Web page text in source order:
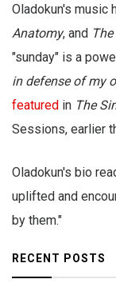
Oladokun's music
Anatomy, and
"sunday" is a
in defense of my
featured in The
Sessions, earlier
Oladokun's bio
uplifted and
by them."
RECENT POSTS